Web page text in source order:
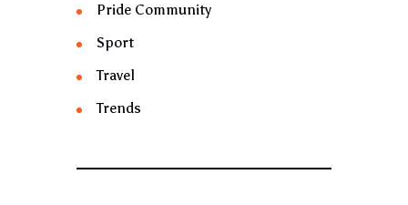
Pride Community
Sport
Travel
Trends